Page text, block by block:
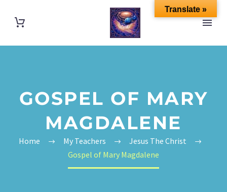
GOSPEL OF MARY
MAGDALENE
Home My Teachers
Jesus The Christ
Gospel of Mary Magdalene
Translate »